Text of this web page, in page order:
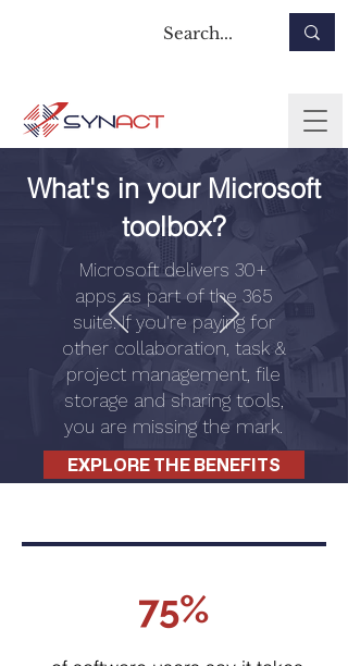
What's in your Microsoft
toolbox?
Microsoft delivers 30+
apps as part of the 365
suite. If you're paying for
other collaboration, task &
project management, file
storage and sharing tools,
you are missing the mark.
EXPLORE THE BENEFITS
75%